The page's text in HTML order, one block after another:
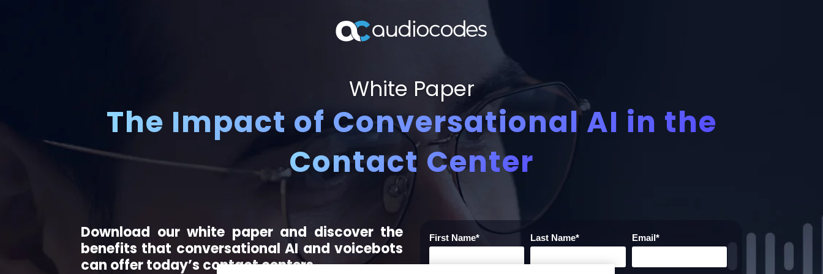
White Paper
The Impact of Conversational AI in the
Contact Center
Download our white paper and discover the
benefits that conversational AI and voicebots
can offer today’s contact centers.
First Name* Last Name* Email*